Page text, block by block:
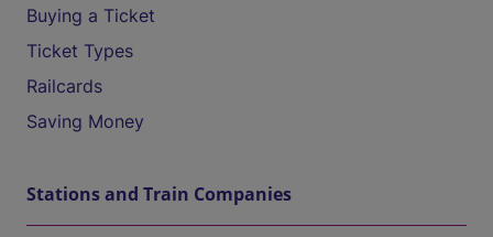
Buying a Ticket
Ticket Types
Railcards
Saving Money
Stations and Train Companies